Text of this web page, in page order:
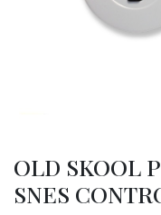
OLD SKOOL
SNES